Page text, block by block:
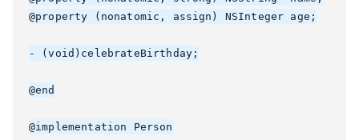
@property (nonatomic, assign) NSInteger age;
- (void)celebrateBirthday;
@end
@implementation Person